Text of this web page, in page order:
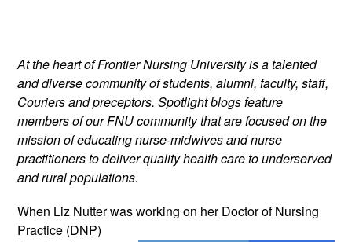
At the heart of Frontier Nursing University is a talented
and diverse community of students, alumni, faculty, staff,
Couriers and preceptors. Spotlight blogs feature
members of our FNU community that are focused on the
mission of educating nurse-midwives and nurse
practitioners to deliver quality health care to underserved
and rural populations.
When Liz Nutter was working on her Doctor of Nursing
Practice (DNP)